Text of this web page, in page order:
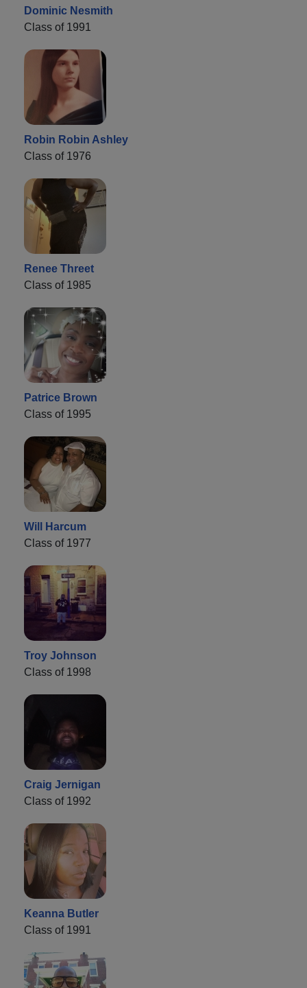
Dominic Nesmith
Class of 1991
Robin Robin Ashley
Class of 1976
Renee Threet
Class of 1985
Patrice Brown
Class of 1995
Will Harcum
Class of 1977
Troy Johnson
Class of 1998
Craig Jernigan
Class of 1992
Keanna Butler
Class of 1991